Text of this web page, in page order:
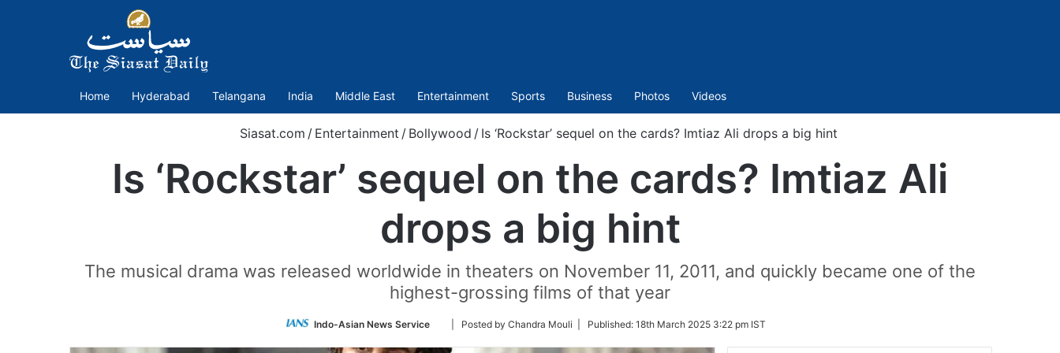
Home Hyderabad Telangana India Middle East Entertainment Sports Business Photos Videos
Siasat.com / Entertainment / Bollywood / Is ‘Rockstar’ sequel on the cards? Imtiaz Ali drops a big hint
Is ‘Rockstar’ sequel on the cards? Imtiaz Ali
drops a big hint
The musical drama was released worldwide in theaters on November 11, 2011, and quickly became one of the
highest-grossing films of that year
Indo-Asian News Service
Follow
Twitter
| Posted by Chandra Mouli | Published: 18th March 2025 3:22 pm IST